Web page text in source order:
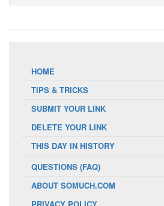
HOME
TIPS & TRICKS
SUBMIT YOUR LINK
DELETE YOUR LINK
THIS DAY IN HISTORY
QUESTIONS (FAQ)
ABOUT SOMUCH.COM